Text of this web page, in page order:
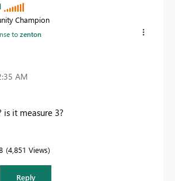
Champion
tozenton
AM
is it measure 3?
4,851 Views
Reply